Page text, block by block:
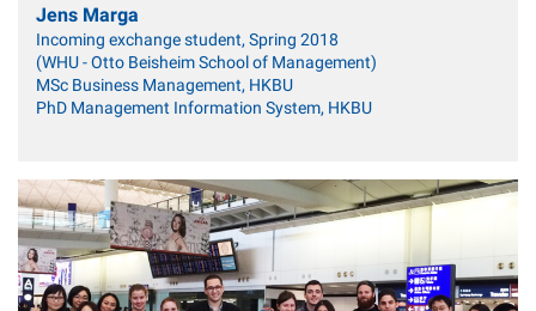
Jens Marga
Incoming exchange student, Spring 2018
(WHU - Otto Beisheim School of Management)
MSc Business Management, HKBU
PhD Management Information System, HKBU